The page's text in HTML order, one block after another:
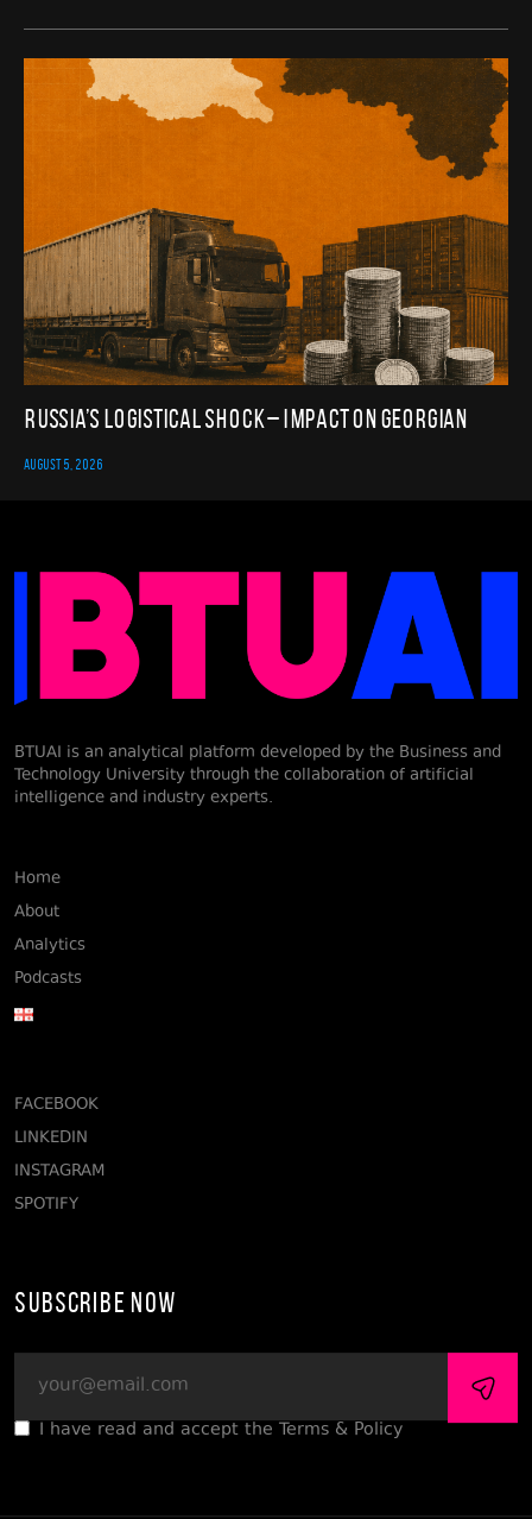
Russia’s Logistical Shock – Impact on Georgian
AUGUST 5, 2026
BTUAI is an analytical platform developed by the Business and
Technology University through the collaboration of artificial
intelligence and industry experts.
Home
About
Analytics
Podcasts
FACEBOOK
LINKEDIN
INSTAGRAM
SPOTIFY
Subscribe Now
I have read and accept the Terms & Policy